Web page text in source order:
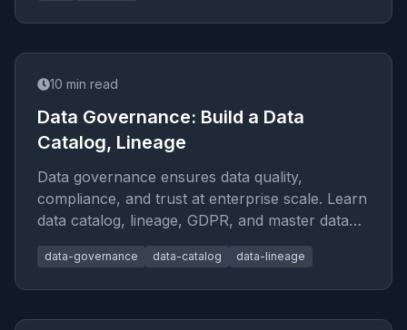
10 min read
Data Governance: Build a Data
Catalog, Lineage
Data governance ensures data quality,
compliance, and trust at enterprise scale. Learn
data catalog, lineage, GDPR, and master data
management best practices fo
data-governance data-catalog data-lineage